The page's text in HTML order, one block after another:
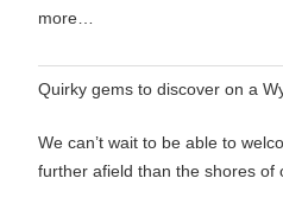
more…
Quirky gems to discover on a
We can’t wait to be able to
further afield than the shores of